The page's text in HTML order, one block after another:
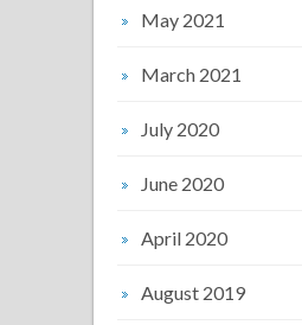
May 2021
March 2021
July 2020
June 2020
April 2020
August 2019